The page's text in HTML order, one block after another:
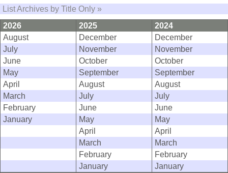
List Archives by Title Only »
2026
2025
2024
August
December
December
July
November
November
June
October
October
May
September
September
April
August
August
March
July
July
February
June
June
January
May
May
April
April
March
March
February
February
January
January